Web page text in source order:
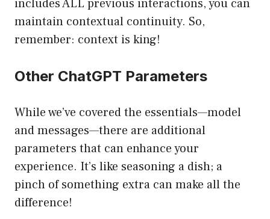
includes ALL previous interactions, you can
maintain contextual continuity. So,
remember: context is king!
Other ChatGPT Parameters
While we’ve covered the essentials—model
and messages—there are additional
parameters that can enhance your
experience. It’s like seasoning a dish; a
pinch of something extra can make all the
difference!